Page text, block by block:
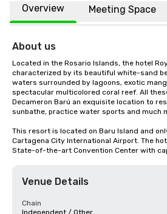
Overview Meeting Space
About us
Located in the Rosario Islands, the hotel
characterized by its beautiful white-sand
waters surrounded by lagoons, exotic
spectacular multicolored coral reef. All
Decameron Barú an exquisite location to
sunbathe, practice water sports and much
This resort is located on Baru Island and
Cartagena City International Airport. The
State-of-the-art Convention Center with
Venue Details
Chain
Independent / Other